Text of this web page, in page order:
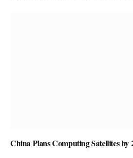
China Plans Computing Satellites by